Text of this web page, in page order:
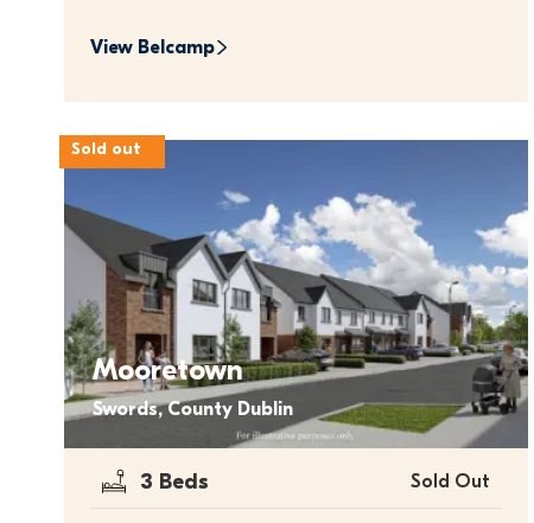
View Belcamp
Sold out
Mooretown
Swords, County Dublin
3 Beds Sold Out